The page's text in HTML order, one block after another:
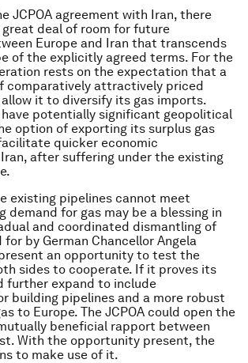
JCPOA agreement with Iran, there
deal of room for future
Europe and Iran that transcends
of the explicitly agreed terms. For the
rests on the expectation that a
comparatively attractively priced
allow it to diversify its gas imports.
potentially significant geopolitical
option of exporting its surplus gas
quicker economic
after suffering under the existing
existing pipelines cannot meet
demand for gas may be a blessing in
and coordinated dismantling of
by German Chancellor Angela
an opportunity to test the
sides to cooperate. If it proves its
further expand to include
building pipelines and a more robust
to Europe. The JCPOA could open the
beneficial rapport between
With the opportunity present, the
to make use of it.